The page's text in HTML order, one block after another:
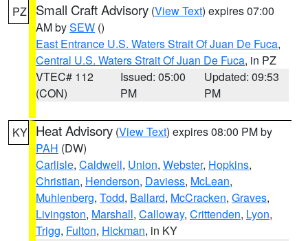
PZ Small Craft Advisory (View Text) expires 07:00
AM bySEW ()
East Entrance U.S. Waters Strait Of Juan De Fuca,
Central U.S. Waters Strait Of Juan De Fuca, in PZ
VTEC# 112
(CON)
Issued: 05:00
PM
Updated: 09:53
PM
KY Heat Advisory (View Text) expires 08:00 PM by
PAH (DW)
Carlisle, Caldwell, Union, Webster, Hopkins,
Christian, Henderson, Daviess, McLean,
Muhlenberg, Todd, Ballard, McCracken, Graves,
Livingston, Marshall, Calloway, Crittenden, Lyon,
Trigg, Fulton, Hickman, in KY